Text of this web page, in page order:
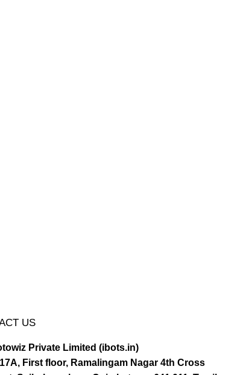
US
Private Limited (ibots.in)
First floor, Ramalingam Nagar 4th Cross